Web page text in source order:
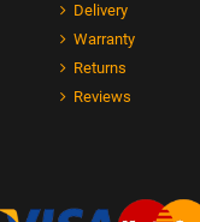
Delivery
Warranty
Returns
Reviews